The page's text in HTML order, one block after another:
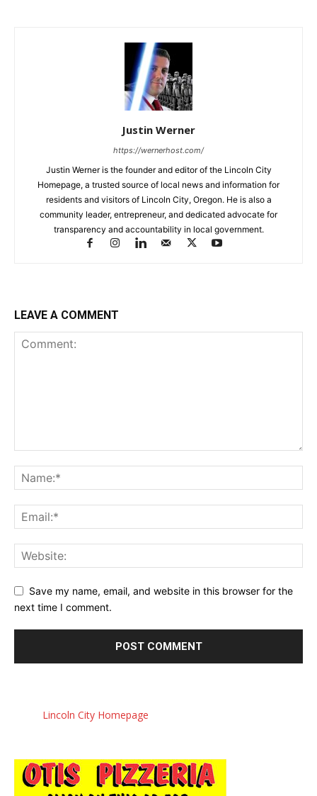
Justin Werner
https://wernerhost.com/
Justin Werner is the founder and editor of the Lincoln City
Homepage, a trusted source of local news and information for
residents and visitors of Lincoln City, Oregon. He is also a
community leader, entrepreneur, and dedicated advocate for
transparency and accountability in local government.
LEAVE A COMMENT
Save my name, email, and website in this browser for the
next time I comment.
Lincoln City Homepage